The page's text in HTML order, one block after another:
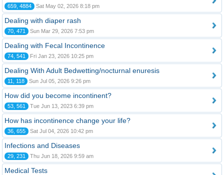
659, 4884 Sat May 02, 2026 8:18 pm
Dealing with diaper rash
70, 471 Sun Mar 29, 2026 7:53 pm
Dealing with Fecal Incontinence
74, 541 Fri Jan 23, 2026 10:25 pm
Dealing With Adult Bedwetting/nocturnal enuresis
11, 118 Sun Jul 05, 2026 9:26 pm
How did you become incontinent?
53, 561 Tue Jun 13, 2023 6:39 pm
How has incontinence change your life?
36, 655 Sat Jul 04, 2026 10:42 pm
Infections and Diseases
29, 231 Thu Jun 18, 2026 9:59 am
Medical Tests